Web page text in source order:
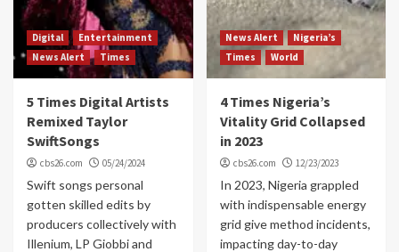
Digital
Entertainment
News Alert
Times
5 Times Digital Artists
Remixed Taylor
SwiftSongs
cbs26.com 05/24/2024
Swift songs personal
gotten skilled edits by
producers collectively with
Illenium, LP Giobbi and
News Alert
Nigeria’s
Times
World
4 Times Nigeria’s
Vitality Grid Collapsed
in 2023
cbs26.com 12/23/2023
In 2023, Nigeria grappled
with indispensable energy
grid give method incidents,
impacting day-to-day